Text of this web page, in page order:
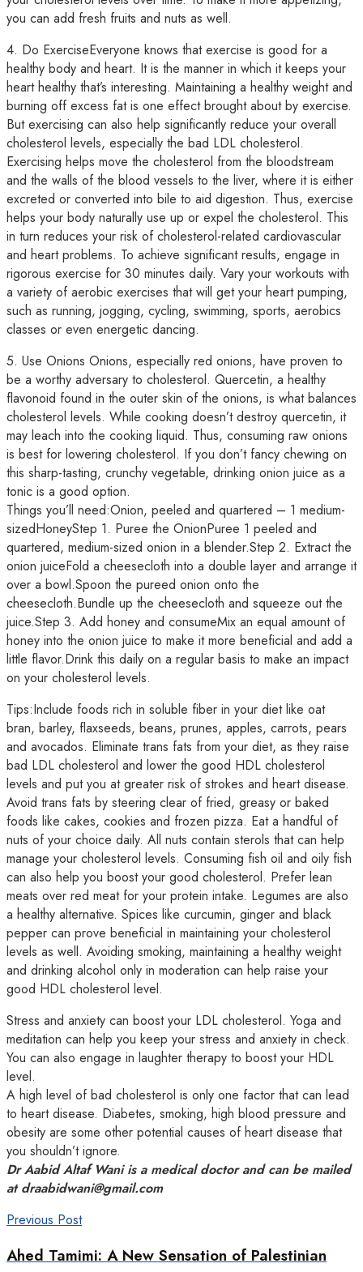
you can add fresh fruits and nuts as well.
4. Do ExerciseEveryone knows that exercise is good for a
healthy body and heart. It is the manner in which it keeps your
heart healthy that’s interesting. Maintaining a healthy weight and
burning off excess fat is one effect brought about by exercise.
But exercising can also help significantly reduce your overall
cholesterol levels, especially the bad LDL cholesterol.
Exercising helps move the cholesterol from the bloodstream
and the walls of the blood vessels to the liver, where it is either
excreted or converted into bile to aid digestion. Thus, exercise
helps your body naturally use up or expel the cholesterol. This
in turn reduces your risk of cholesterol-related cardiovascular
and heart problems. To achieve significant results, engage in
rigorous exercise for 30 minutes daily. Vary your workouts with
a variety of aerobic exercises that will get your heart pumping,
such as running, jogging, cycling, swimming, sports, aerobics
classes or even energetic dancing.
5. Use Onions Onions, especially red onions, have proven to
be a worthy adversary to cholesterol. Quercetin, a healthy
flavonoid found in the outer skin of the onions, is what balances
cholesterol levels. While cooking doesn’t destroy quercetin, it
may leach into the cooking liquid. Thus, consuming raw onions
is best for lowering cholesterol. If you don’t fancy chewing on
this sharp-tasting, crunchy vegetable, drinking onion juice as a
tonic is a good option.
Things you’ll need:Onion, peeled and quartered – 1 medium-
sizedHoneyStep 1. Puree the OnionPuree 1 peeled and
quartered, medium-sized onion in a blender.Step 2. Extract the
onion juiceFold a cheesecloth into a double layer and arrange it
over a bowl.Spoon the pureed onion onto the
cheesecloth.Bundle up the cheesecloth and squeeze out the
juice.Step 3. Add honey and consumeMix an equal amount of
honey into the onion juice to make it more beneficial and add a
little flavor.Drink this daily on a regular basis to make an impact
on your cholesterol levels.
Tips:Include foods rich in soluble fiber in your diet like oat
bran, barley, flaxseeds, beans, prunes, apples, carrots, pears
and avocados. Eliminate trans fats from your diet, as they raise
bad LDL cholesterol and lower the good HDL cholesterol
levels and put you at greater risk of strokes and heart disease.
Avoid trans fats by steering clear of fried, greasy or baked
foods like cakes, cookies and frozen pizza. Eat a handful of
nuts of your choice daily. All nuts contain sterols that can help
manage your cholesterol levels. Consuming fish oil and oily fish
can also help you boost your good cholesterol. Prefer lean
meats over red meat for your protein intake. Legumes are also
a healthy alternative. Spices like curcumin, ginger and black
pepper can prove beneficial in maintaining your cholesterol
levels as well. Avoiding smoking, maintaining a healthy weight
and drinking alcohol only in moderation can help raise your
good HDL cholesterol level.
Stress and anxiety can boost your LDL cholesterol. Yoga and
meditation can help you keep your stress and anxiety in check.
You can also engage in laughter therapy to boost your HDL
level.
A high level of bad cholesterol is only one factor that can lead
to heart disease. Diabetes, smoking, high blood pressure and
obesity are some other potential causes of heart disease that
you shouldn’t ignore.
Dr Aabid Altaf Wani is a medical doctor and can be mailed
at draabidwani@gmail.com
Previous Post
Ahed Tamimi: A New Sensation of Palestinian